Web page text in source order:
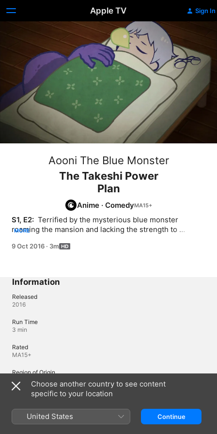
Apple TV Sign In
Aooni The Blue Monster
The Takeshi Power
Plan
Anime · Comedy
S1, E2: Terrified by the mysterious blue monster
roaming the mansion and lacking the strength to
shaking...
MORE
9 Oct 2016 · 3m
Information
Released
2016
Run Time
3 min
Rated
MA15+
Region of Origin
Japan
Languages
Original Audio
Choose another country to see content
specific to your location
United States Continue